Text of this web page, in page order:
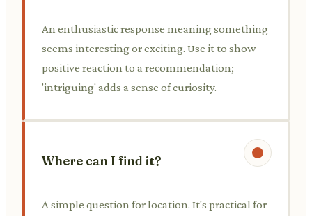
An enthusiastic response meaning something
seems interesting or exciting. Use it to show
positive reaction to a recommendation;
'intriguing' adds a sense of curiosity.
Where can I find it?
A simple question for location. It's practical for